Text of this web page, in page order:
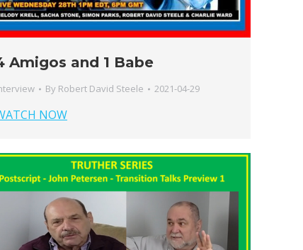
Amigos and 1 Babe
By Robert David Steele 2021-04-29
NOW